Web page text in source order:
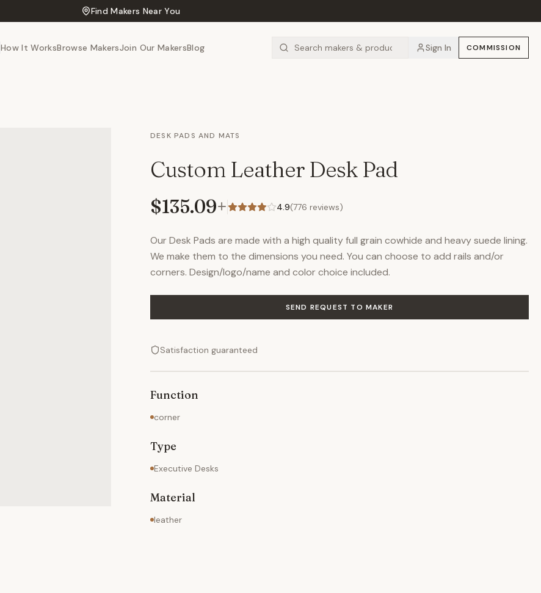
Find Makers Near You
How It WorksBrowse MakersJoin Our MakersBlog Sign In COMMISSION
DESK PADS AND MATS
Custom Leather Desk Pad
$135.09+ 4.9(776 reviews)
Our Desk Pads are made with a high quality full grain cowhide and heavy suede lining.
We make them to the dimensions you need. You can choose to add rails and/or
corners. Design/logo/name and color choice included.
SEND REQUEST TO MAKER
Satisfaction guaranteed
Function
corner
Type
Executive Desks
Material
leather